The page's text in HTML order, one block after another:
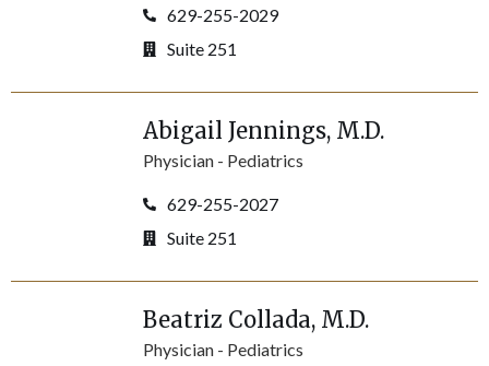
629-255-2029
Suite 251
Abigail Jennings, M.D.
Physician - Pediatrics
629-255-2027
Suite 251
Beatriz Collada, M.D.
Physician - Pediatrics